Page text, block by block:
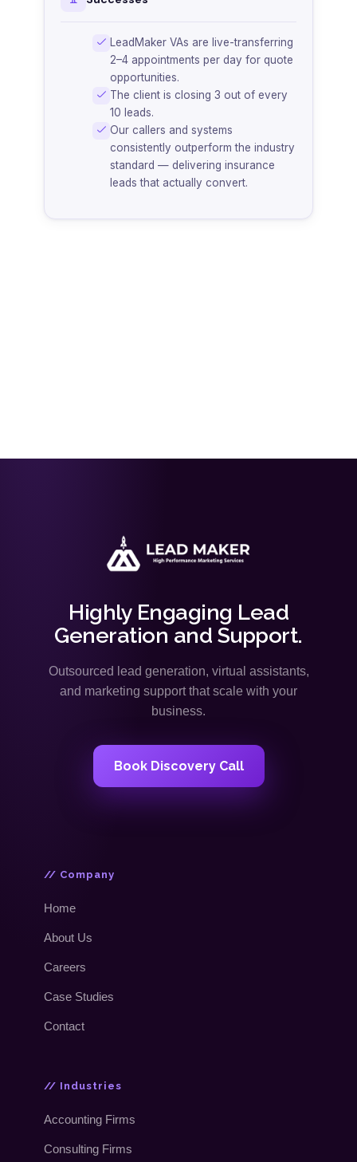
LeadMaker VAs are live-transferring
2–4 appointments per day for quote
opportunities.
The client is closing 3 out of every
10 leads.
Our callers and systems
consistently outperform the industry
standard — delivering insurance
leads that actually convert.
Highly Engaging Lead
Generation and Support.
Outsourced lead generation, virtual assistants,
and marketing support that scale with your
business.
Book Discovery Call
// Company
Home
About Us
Careers
Case Studies
Contact
// Industries
Accounting Firms
Consulting Firms